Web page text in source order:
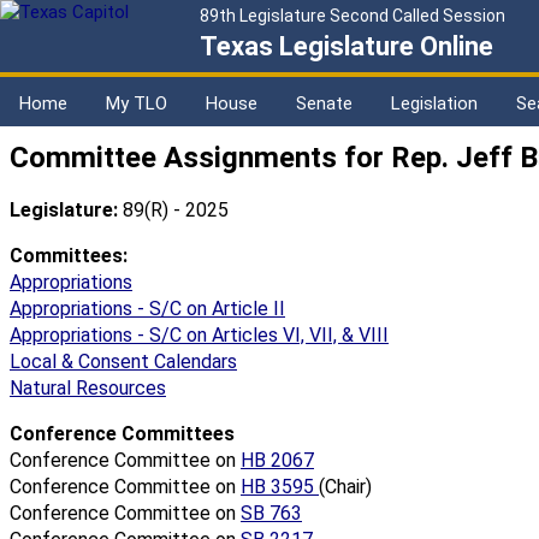
89th Legislature Second Called Session
Texas Legislature Online
Home My TLO House Senate Legislation
Committee Assignments for Rep. Jeff
Legislature: 89(R) - 2025
Committees:
Appropriations
Appropriations - S/C on Article II
Appropriations - S/C on Articles VI, VII, & VIII
Local & Consent Calendars
Natural Resources
Conference Committees
Conference Committee on HB 2067
Conference Committee on HB 3595 (Chair)
Conference Committee on SB 763